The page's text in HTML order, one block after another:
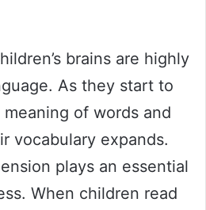
brains are highly
As they start to
of words and
vocabulary expands.
plays an essential
When children read